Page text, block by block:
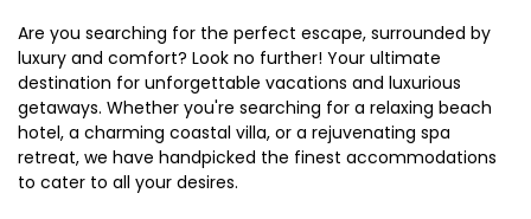
Are you searching for the perfect escape, surrounded by
luxury and comfort? Look no further! Your ultimate
destination for unforgettable vacations and luxurious
getaways. Whether you're searching for a relaxing beach
hotel, a charming coastal villa, or a rejuvenating spa
retreat, we have handpicked the finest accommodations
to cater to all your desires.